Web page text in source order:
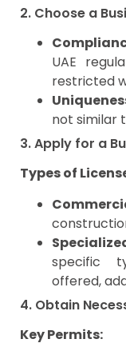
2. Choose a
UAE
restricted
not similar
3. Apply for a
Types of
specific
offered,
4. Obtain
Key Permits: